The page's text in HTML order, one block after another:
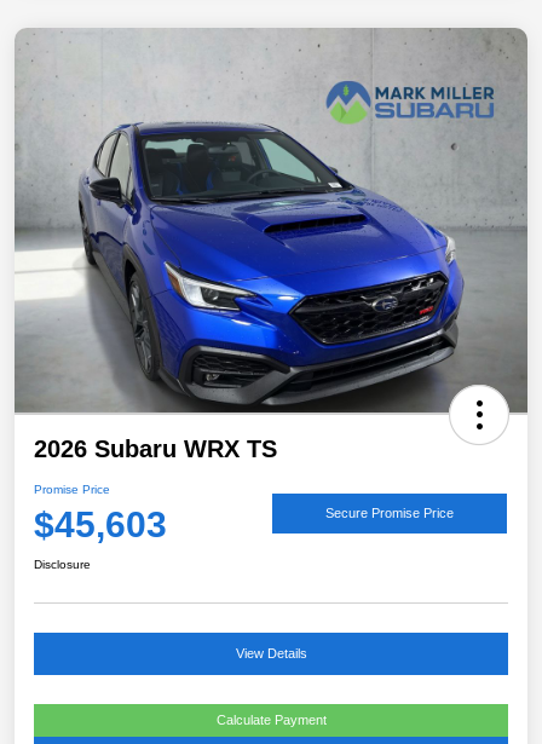
2026 Subaru WRX TS
Promise Price
$45,603 Secure Promise Price
Disclosure
View Details
Calculate Payment